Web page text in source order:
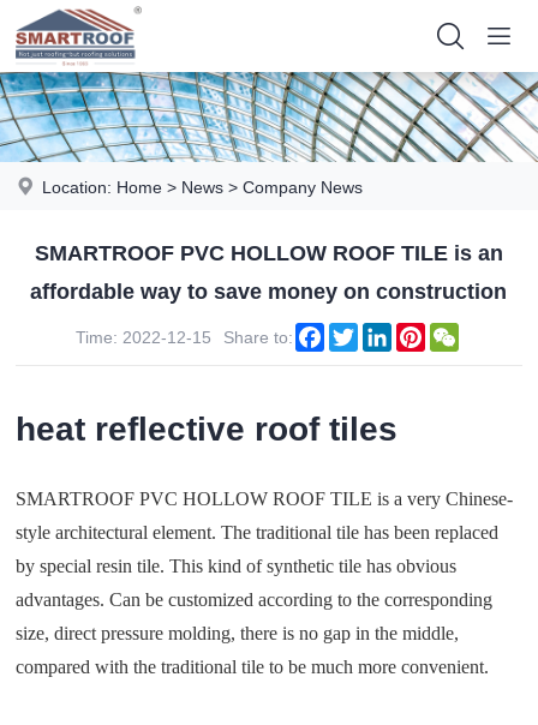
Location: Home > News >Company News
SMARTROOF PVC HOLLOW ROOF TILE is an
affordable way to save money on construction
Time: 2022-12-15 Share to: Facebook
TwitterLinkedInPinterest
heat reflective roof tiles
SMARTROOF PVC HOLLOW ROOF TILE is a very Chinese-
style architectural element. The traditional tile has been replaced
by special resin tile. This kind of synthetic tile has obvious
advantages. Can be customized according to the corresponding
size, direct pressure molding, there is no gap in the middle,
compared with the traditional tile to be much more convenient.